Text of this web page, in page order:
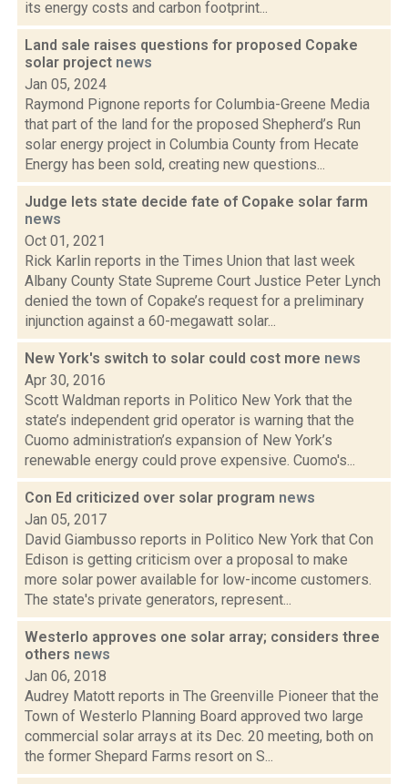
its energy costs and carbon footprint...
Land sale raises questions for proposed Copake
solar project news
Jan 05, 2024
Raymond Pignone reports for Columbia-Greene Media
that part of the land for the proposed Shepherd’s Run
solar energy project in Columbia County from Hecate
Energy has been sold, creating new questions...
Judge lets state decide fate of Copake solar farm
news
Oct 01, 2021
Rick Karlin reports in the Times Union that last week
Albany County State Supreme Court Justice Peter Lynch
denied the town of Copake’s request for a preliminary
injunction against a 60-megawatt solar...
New York's switch to solar could cost more news
Apr 30, 2016
Scott Waldman reports in Politico New York that the
state’s independent grid operator is warning that the
Cuomo administration’s expansion of New York’s
renewable energy could prove expensive. Cuomo's...
Con Ed criticized over solar program news
Jan 05, 2017
David Giambusso reports in Politico New York that Con
Edison is getting criticism over a proposal to make
more solar power available for low-income customers.
The state's private generators, represent...
Westerlo approves one solar array; considers three
others news
Jan 06, 2018
Audrey Matott reports in The Greenville Pioneer that the
Town of Westerlo Planning Board approved two large
commercial solar arrays at its Dec. 20 meeting, both on
the former Shepard Farms resort on S...